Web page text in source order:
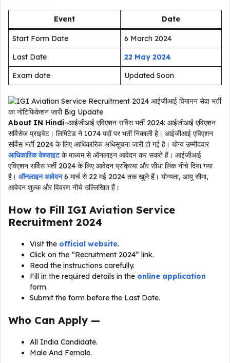
Event Date
Start Form Date
6 March 2024
Last Date
22 May 2024
Exam date
Updated Soon
About IN Hindi–आईजीआई एविएशन सर्विस भर्ती 2024: आईजीआई एविएशन
सर्विसेज प्राइवेट। लिमिटेड ने 1074 पदों पर भर्ती निकाली है। आईजीआई एविएशन
सर्विस भर्ती 2024 के लिए आधिकारिक अधिसूचना जारी हो गई है। योग्य उम्मीदवार
आधिकारिक वेबसाइटके माध्यम से ऑनलाइन आवेदन कर सकते हैं। आईजीआई
एविएशन सर्विस भर्ती 2024 के लिए आवेदन प्रक्रिया और सीधा लिंक नीचे दिया गया
है। ऑनलाइन आवेदन6 मार्च से 22 मई 2024 तक खुले हैं। योग्यता, आयु सीमा,
आवेदन शुल्क और विवरण नीचे उल्लिखित हैं।
How to Fill IGI Aviation Service
Recruitment 2024
Visit the official website.
Click on the “Recruitment 2024” link.
Read the instructions carefully.
Fill in the required details in the online application
form.
Submit the form before the Last Date.
Who Can Apply —
All India Candidate.
Male And Female.